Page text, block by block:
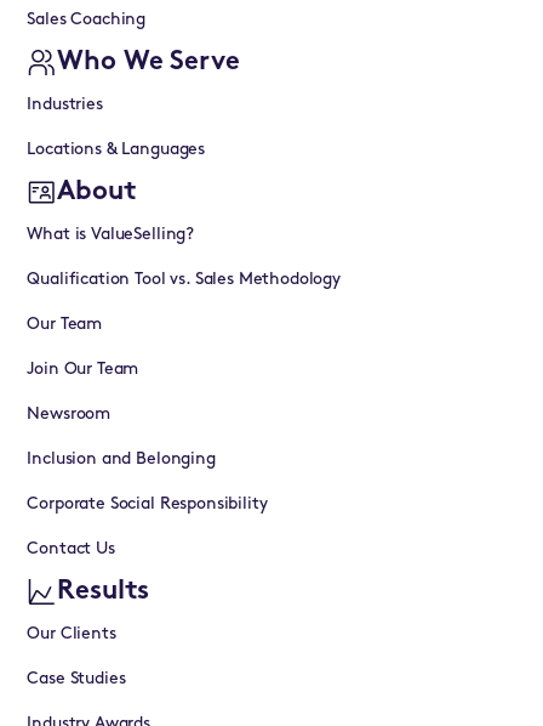
Sales Coaching
Who We Serve
Industries
Locations & Languages
About
What is ValueSelling?
Qualification Tool vs. Sales Methodology
Our Team
Join Our Team
Newsroom
Inclusion and Belonging
Corporate Social Responsibility
Contact Us
Results
Our Clients
Case Studies